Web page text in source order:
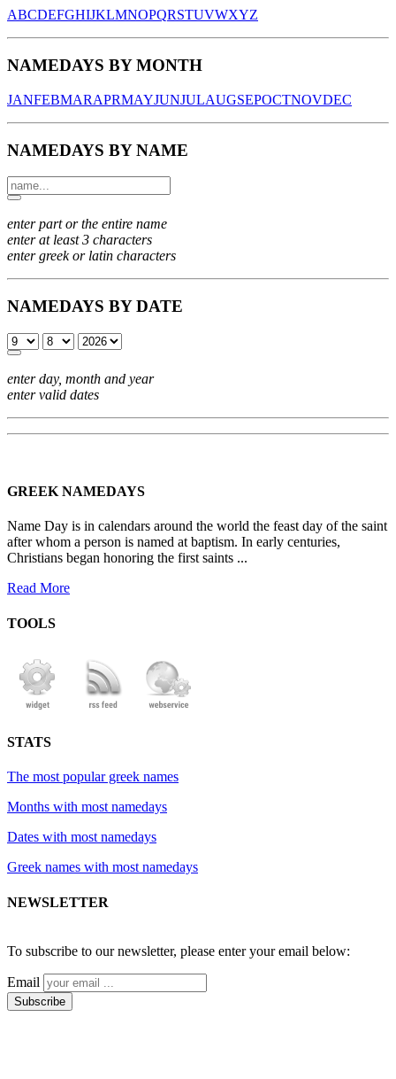
ABCDEFGHIJKLMNOPQRSTUVWXYZ
NAMEDAYS BY MONTH
JANFEBMARAPRMAYJUNJULAUGSEPOCTNOVDEC
NAMEDAYS BY NAME
enter part or the entire name
enter at least 3 characters
enter greek or latin characters
NAMEDAYS BY DATE
enter day, month and year
enter valid dates
GREEK NAMEDAYS
Name Day is in calendars around the world the feast day of the saint
after whom a person is named at baptism. In early centuries,
Christians began honoring the first saints ...
Read More
TOOLS
STATS
The most popular greek names
Months with most namedays
Dates with most namedays
Greek names with most namedays
NEWSLETTER